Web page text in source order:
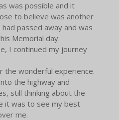
was possible and it
to believe was another
passed away and was
Memorial day.
I continued my journey
the wonderful experience.
the highway and
still thinking about the
it was to see my best
me.